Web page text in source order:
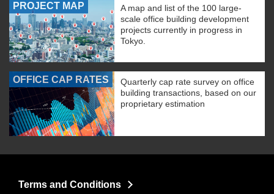
PROJECT MAP
A map and list of the 100 large-
scale office building development
projects currently in progress in
Tokyo.
OFFICE CAP RATES
Quarterly cap rate survey on office
building transactions, based on our
proprietary estimation
Terms and Conditions